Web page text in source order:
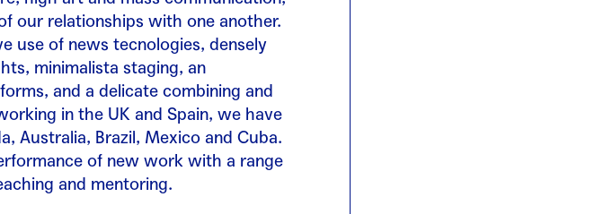
our relationships with one another.
use of news tecnologies, densely
minimalista staging, an
and a delicate combining and
in the UK and Spain, we have
Australia, Brazil, Mexico and Cuba.
of new work with a range
and mentoring.